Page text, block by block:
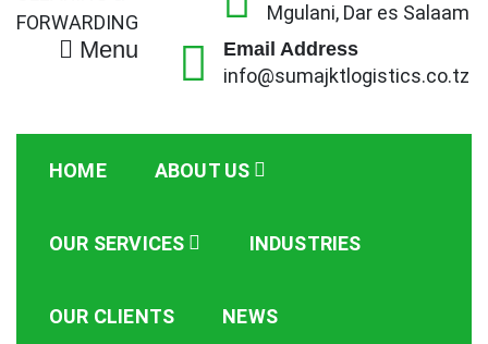
SUMAJKT CLEARING &
SUMAJKT Logistics Co. Ltd is a limited company
based on ensuring customs clearance for both
or from respective port or client’s premises.
Menu
Mgulani, Dar es Salaam
Email Address
info@sumajktlogistics.co.tz
HOME ABOUT US
OUR SERVICES INDUSTRIES
OUR CLIENTS NEWS